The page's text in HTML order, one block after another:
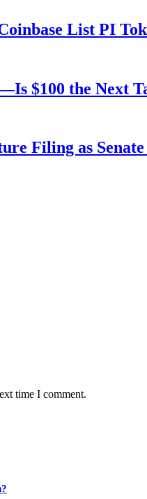
List PI
$100 the Next
Filing as
time I comment.